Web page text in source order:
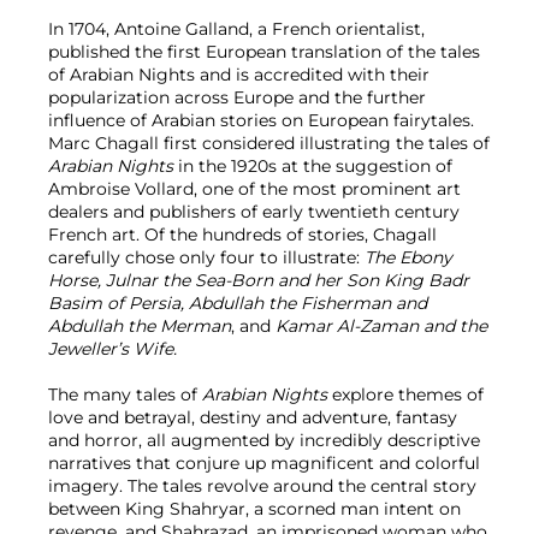
In 1704, Antoine Galland, a French orientalist,
published the first European translation of the tales
of Arabian Nights and is accredited with their
popularization across Europe and the further
influence of Arabian stories on European fairytales.
Marc Chagall first considered illustrating the tales of
Arabian Nightsin the 1920s at the suggestion of
Ambroise Vollard, one of the most prominent art
dealers and publishers of early twentieth century
French art. Of the hundreds of stories, Chagall
carefully chose only four to illustrate: The Ebony
Horse, Julnar the Sea-Born and her Son King Badr
Basim of Persia, Abdullah the Fisherman and
Abdullah the Merman, and Kamar Al-Zaman and the
Jeweller’s Wife.
The many tales of Arabian Nightsexplore themes of
love and betrayal, destiny and adventure, fantasy
and horror, all augmented by incredibly descriptive
narratives that conjure up magnificent and colorful
imagery. The tales revolve around the central story
between King Shahryar, a scorned man intent on